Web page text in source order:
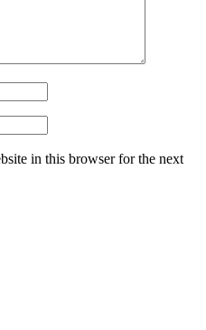
in this browser for the next